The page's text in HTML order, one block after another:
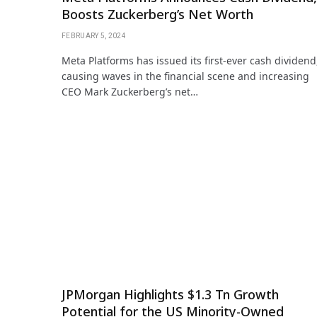
Boosts Zuckerberg’s Net Worth
FEBRUARY 5, 2024
Meta Platforms has issued its first-ever cash
causing waves in the financial scene and increasing
CEO Mark Zuckerberg’s net…
JPMorgan Highlights $1.3 Tn Growth
Potential for the US Minority-Owned